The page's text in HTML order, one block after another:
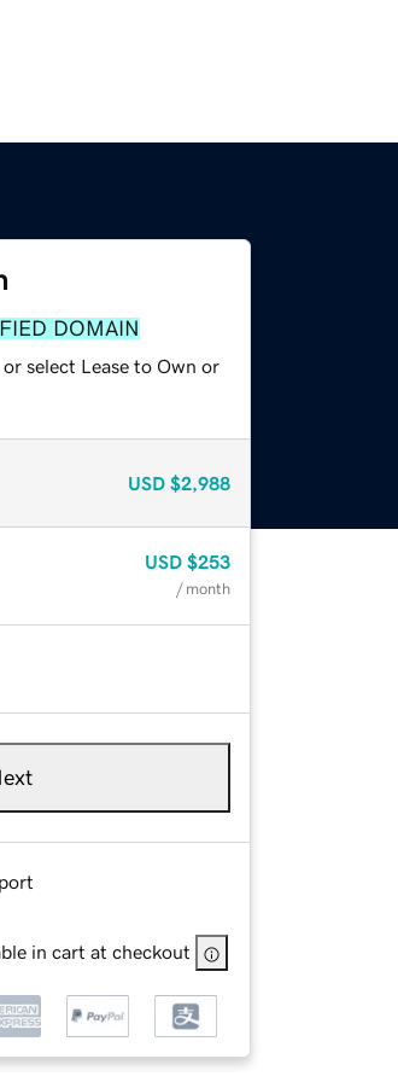
DOMAIN
select Lease to Own or
USD $2,988
USD $253
/ month
in cart at checkout